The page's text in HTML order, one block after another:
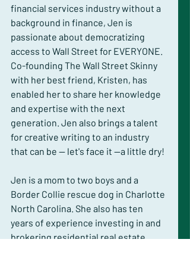
financial services industry without a
background in finance, Jen is
passionate about democratizing
access to Wall Street for EVERYONE.
Co-founding The Wall Street Skinny
with her best friend, Kristen, has
enabled her to share her knowledge
and expertise with the next
generation. Jen also brings a talent
for creative writing to an industry
that can be -- let's face it --a little dry!
Jen is a mom to two boys and a
Border Collie rescue dog in Charlotte
North Carolina. She also has ten
years of experience investing in and
brokering residential real estate